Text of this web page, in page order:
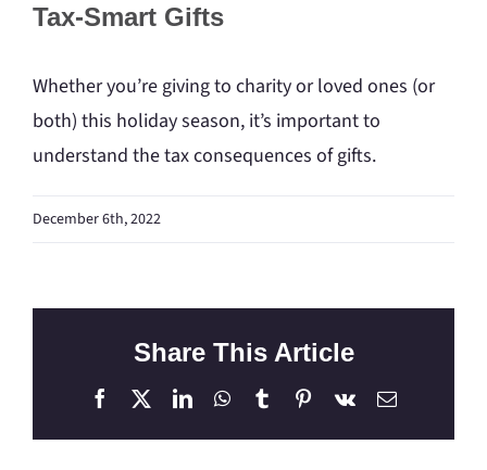
Tax-Smart Gifts
Whether you’re giving to charity or loved ones (or
both) this holiday season, it’s important to
understand the tax consequences of gifts.
December 6th, 2022
Share This Article
Facebook LinkedInWhatsApp
TumblrPinterest
Vk Email